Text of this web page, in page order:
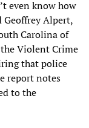
even know how
Geoffrey Alpert,
Carolina of
Violent Crime
that police
report notes
to the